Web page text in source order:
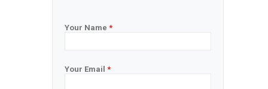
Your Name *
Your Email *